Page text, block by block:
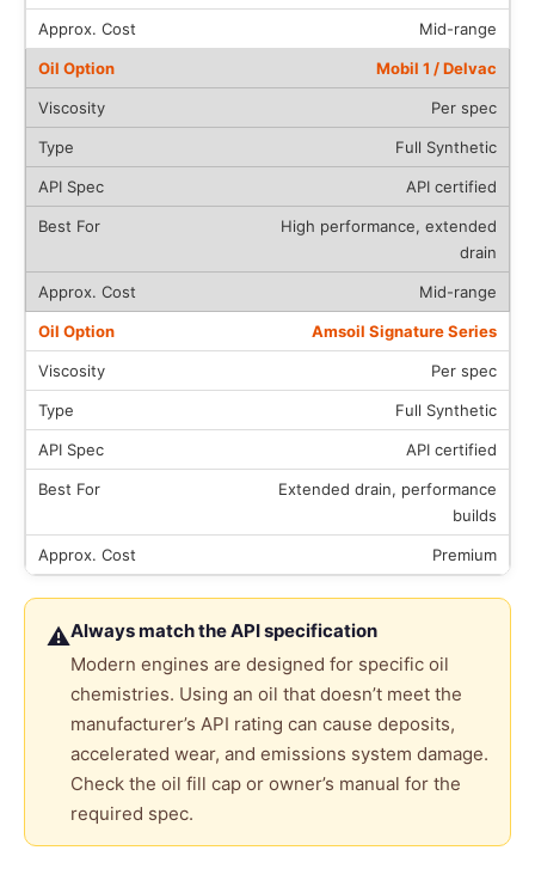
Mid-range
Mobil 1 / Delvac
Per spec
Full Synthetic
API certified
High performance, extended
drain
Mid-range
Amsoil Signature Series
Per spec
Full Synthetic
API certified
Extended drain, performance
builds
Premium
⚠Always match the API specification
Modern engines are designed for specific oil
chemistries. Using an oil that doesn’t meet the
manufacturer’s API rating can cause deposits,
accelerated wear, and emissions system damage.
Check the oil fill cap or owner’s manual for the
required spec.